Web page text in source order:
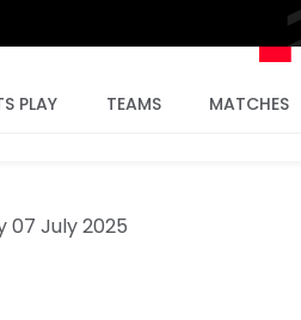
PLAY TEAMS MATCHES
07 July 2025